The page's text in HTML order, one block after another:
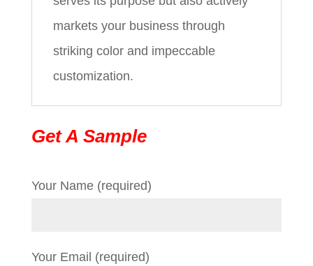
markets your business through
striking color and impeccable
customization.
Get A Sample
Your Name (required)
Your Email (required)